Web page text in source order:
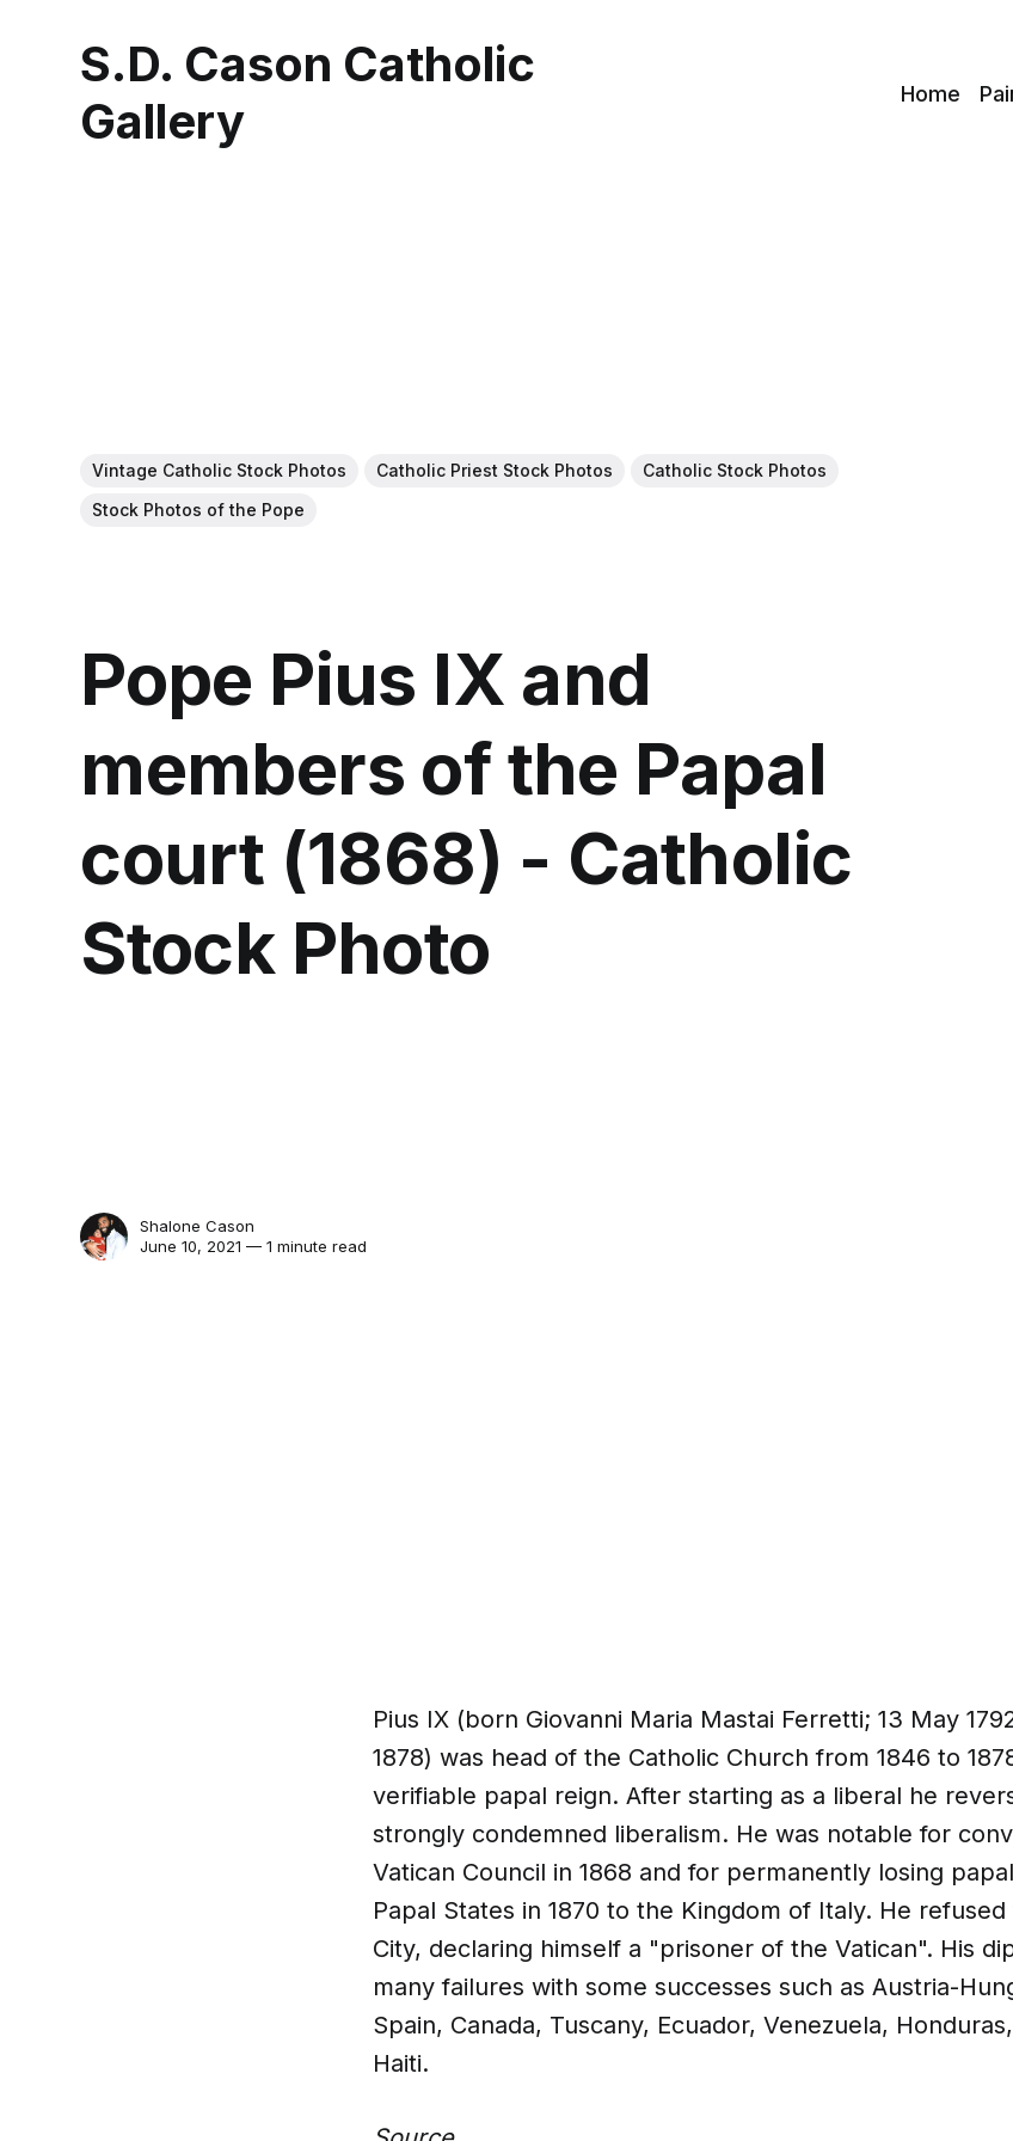
S.D. Cason Catholic
Gallery
Home
Vintage Catholic Stock Photos Catholic Priest Stock Photos
Catholic Stock Photos
Stock Photos of the Pope
Pope Pius IX and
members of the Papal
court (1868) - Catholic
Stock Photo
Shalone Cason
June 10, 2021 — 1 minute read
Pius IX (born Giovanni Maria Mastai Ferretti; 13 May
1878) was head of the Catholic Church from 1846 to
verifiable papal reign. After starting as a liberal he
strongly condemned liberalism. He was notable for
Vatican Council in 1868 and for permanently losing
Papal States in 1870 to the Kingdom of Italy. He
City, declaring himself a "prisoner of the Vatican". His
many failures with some successes such as Austria-
Spain, Canada, Tuscany, Ecuador, Venezuela,
Haiti.